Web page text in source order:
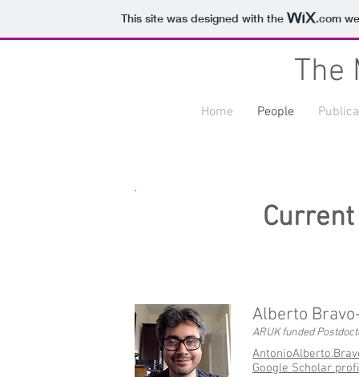
This site was designed with the .com
The
Home People
Alberto
ARUK funded
Google Scholar